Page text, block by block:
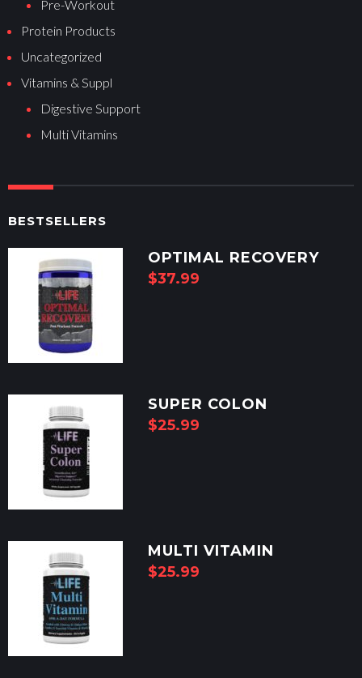
Pre-Workout
Protein Products
Uncategorized
Vitamins & Suppl
Digestive Support
Multi Vitamins
BESTSELLERS
OPTIMAL RECOVERY
$37.99
SUPER COLON
$25.99
MULTI VITAMIN
$25.99